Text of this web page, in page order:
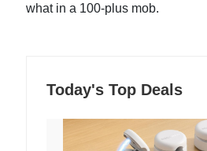
what in a 100-plus mob.
Today's Top Deals